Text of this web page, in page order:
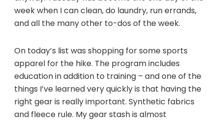
week when I can clean, do laundry, run errands,
and all the many other to-dos of the week.
On today’s list was shopping for some sports
apparel for the hike. The program includes
education in addition to training – and one of the
things I’ve learned very quickly is that having the
right gear is really important. Synthetic fabrics
and fleece rule. My gear stash is almost